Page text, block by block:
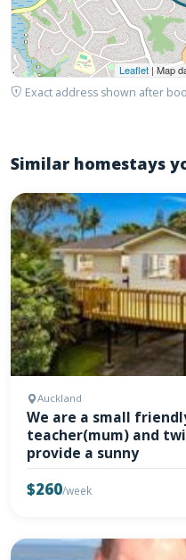
Leaflet| Map
Exact address shown after
Similar homestays
Auckland
We are a small
teacher(mum) and
provide a sunny
$260/week